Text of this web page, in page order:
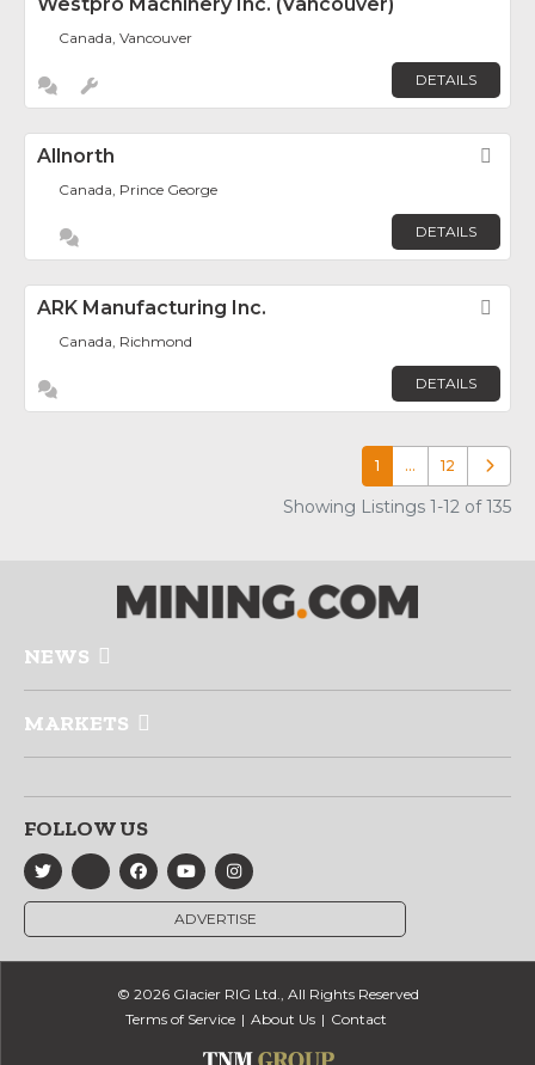
Westpro Machinery Inc. (Vancouver)
Canada, Vancouver
DETAILS
Allnorth
Canada, Prince George
DETAILS
ARK Manufacturing Inc.
Canada, Richmond
DETAILS
1 … 12 Older
Showing Listings 1-12 of 135
NEWS
MARKETS
FOLLOW US
ADVERTISE
© 2026 Glacier RIG Ltd., All Rights Reserved
Terms of Service
About Us Contact